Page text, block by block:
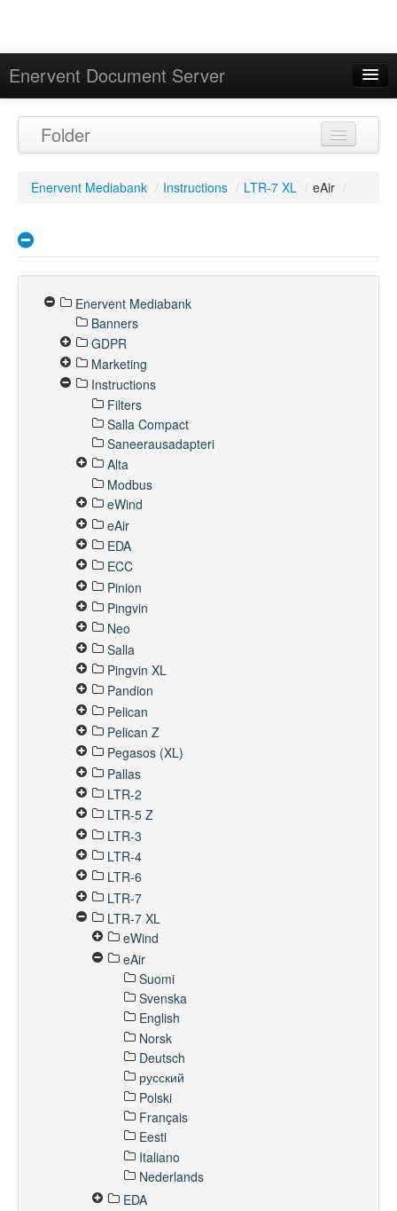
Enervent Document Server
Calendar
Folder
Enervent Mediabank / Instructions / LTR-7 XL / eAir /
Enervent Mediabank
Banners
GDPR
Marketing
Instructions
Filters
Salla Compact
Saneerausadapteri
Alta
Modbus
eWind
eAir
EDA
ECC
Pinion
Pingvin
Neo
Salla
Pingvin XL
Pandion
Pelican
Pelican Z
Pegasos (XL)
Pallas
LTR-2
LTR-5 Z
LTR-3
LTR-4
LTR-6
LTR-7
LTR-7 XL
eWind
eAir
Suomi
Svenska
English
Norsk
Deutsch
русский
Polski
Français
Eesti
Italiano
Nederlands
EDA